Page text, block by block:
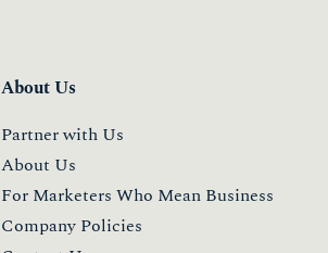
About Us
Partner with Us
About Us
For Marketers Who Mean Business
Company Policies